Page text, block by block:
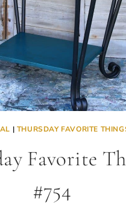
| THURSDAY FAVORITE
Favorite
#754